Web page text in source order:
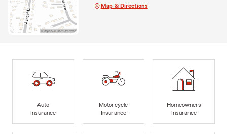
Map & Directions
Auto
Insurance
Motorcycle
Insurance
Homeowners
Insurance